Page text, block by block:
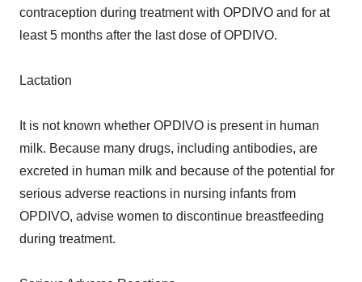
contraception during treatment with OPDIVO and for at
least 5 months after the last dose of OPDIVO.
Lactation
It is not known whether OPDIVO is present in human
milk. Because many drugs, including antibodies, are
excreted in human milk and because of the potential for
serious adverse reactions in nursing infants from
OPDIVO, advise women to discontinue breastfeeding
during treatment.